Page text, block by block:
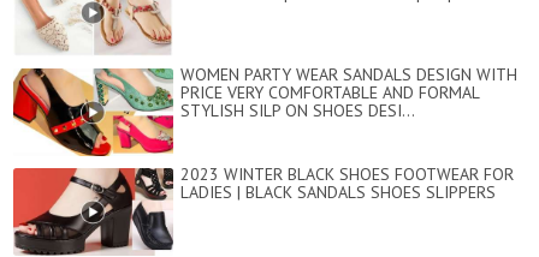
WOMEN PARTY WEAR SANDALS DESIGN WITH
PRICE VERY COMFORTABLE AND FORMAL
STYLISH SILP ON SHOES DESI...
2023 WINTER BLACK SHOES FOOTWEAR FOR
LADIES | BLACK SANDALS SHOES SLIPPERS